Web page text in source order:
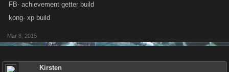
FB- achievement getter build
kong- xp build
Mar 8, 2015
Kirsten